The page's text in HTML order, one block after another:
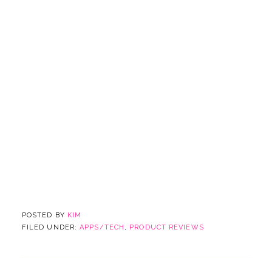
POSTED BY KIM
FILED UNDER:APPS/TECH PRODUCT REVIEWS